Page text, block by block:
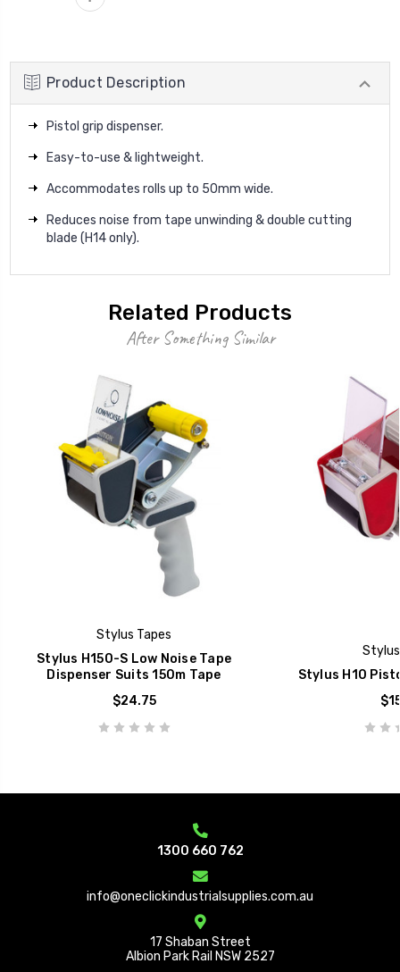
Product Description
Pistol grip dispenser.
Easy-to-use & lightweight.
Accommodates rolls up to 50mm wide.
Reduces noise from tape unwinding & double cutting
blade (H14 only).
Related Products
After Something Similar
Stylus Tapes
Stylus H150-S Low Noise Tape
Dispenser Suits 150m Tape
$24.75
Stylus H10
1300 660 762
info@oneclickindustrialsupplies.com.au
17 Shaban Street
Albion Park Rail NSW 2527